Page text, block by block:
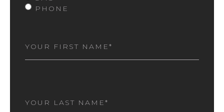
PHONE
NAME
(REQUIRED)
NAME
(REQUIRED)